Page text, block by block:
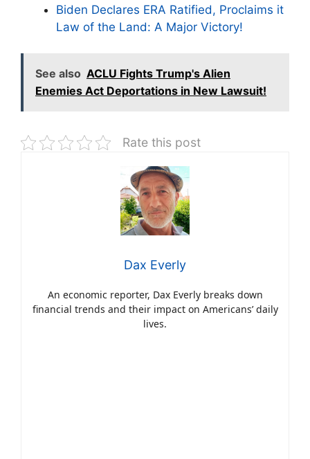
Biden Declares ERA Ratified, Proclaims it
Law of the Land: A Major Victory!
See also ACLU Fights Trump's Alien
Enemies Act Deportations in New Lawsuit!
Rate this post
Dax Everly
An economic reporter, Dax Everly breaks down
financial trends and their impact on Americans’ daily
lives.